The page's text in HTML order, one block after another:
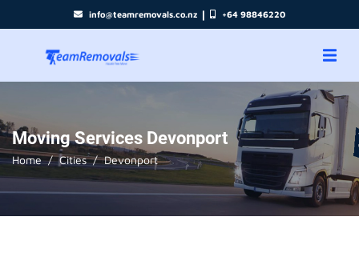
info@teamremovals.co.nz | +64 98846220
Moving Services Devonport
Home Cities Devonport